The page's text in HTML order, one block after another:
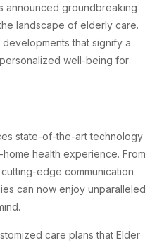
announced groundbreaking
landscape of elderly care.
that signify a
well-being for
state-of-the-art technology
health experience. From
edge communication
can now enjoy unparalleled
care plans that Elder